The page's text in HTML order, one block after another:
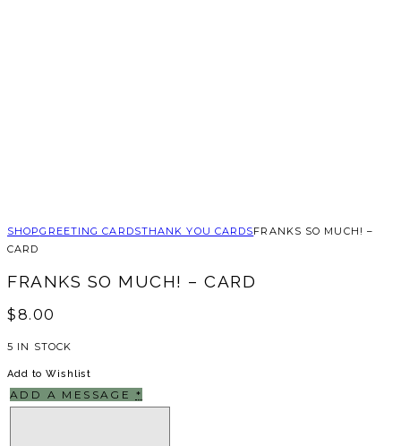
SHOPGREETING CARDSTHANK YOU CARDSFRANKS SO MUCH! –
CARD
FRANKS SO MUCH! – CARD
$8.00
5 IN STOCK
Add to Wishlist
ADD A MESSAGE *